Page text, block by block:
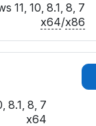
11, 10, 8.1, 8, 7
x64/x86
8.1, 8, 7
x64